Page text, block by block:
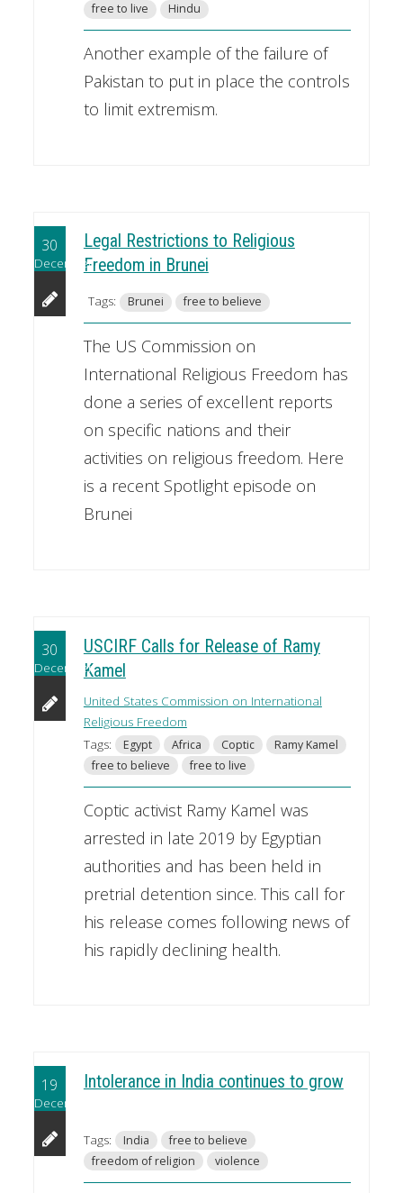
free to live
Hindu
Another example of the failure of
Pakistan to put in place the controls
to limit extremism.
30
December
Legal Restrictions to Religious
Freedom in Brunei
Tags: Brunei free to believe
The US Commission on
International Religious Freedom has
done a series of excellent reports
on specific nations and their
activities on religious freedom. Here
is a recent Spotlight episode on
Brunei
30
December
USCIRF Calls for Release of Ramy
Kamel
United States Commission on International
Religious Freedom
Tags:
Egypt Africa Coptic
Ramy Kamel
free to believe
free to live
Coptic activist Ramy Kamel was
arrested in late 2019 by Egyptian
authorities and has been held in
pretrial detention since. This call for
his release comes following news of
his rapidly declining health.
19
December
Intolerance in India continues to grow
Tags: India
free to believe
freedom of religion
violence